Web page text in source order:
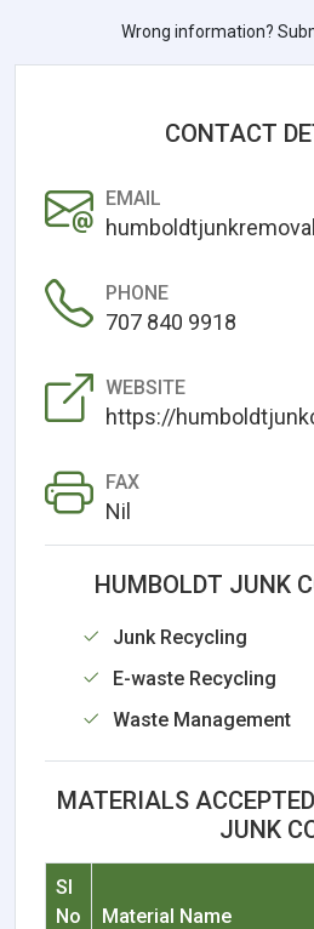
Wrong information?
CONTACT
EMAIL
PHONE
707 840 9918
WEBSITE
https://
FAX
Nil
HUMBOLDT JUNK
Junk Recycling
E-waste Recycling
Waste Management
MATERIALS
JUNK
Sl
No
Material Name